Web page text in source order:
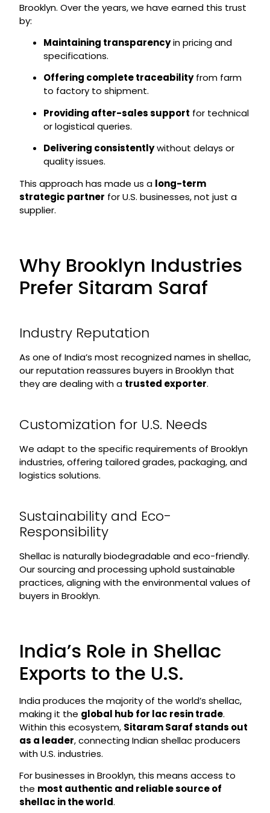
Brooklyn. Over the years, we have earned this trust
by:
Maintaining transparencyin pricing and
specifications.
Offering complete traceabilityfrom farm
to factory to shipment.
Providing after-sales support for technical
or logistical queries.
Delivering consistentlywithout delays or
quality issues.
This approach has made us a long-term
strategic partner for U.S. businesses, not just a
supplier.
Why Brooklyn Industries
Prefer Sitaram Saraf
Industry Reputation
As one of India’s most recognized names in shellac,
our reputation reassures buyers in Brooklyn that
they are dealing with a trusted exporter.
Customization for U.S. Needs
We adapt to the specific requirements of Brooklyn
industries, offering tailored grades, packaging, and
logistics solutions.
Sustainability and Eco-
Responsibility
Shellac is naturally biodegradable and eco-friendly.
Our sourcing and processing uphold sustainable
practices, aligning with the environmental values of
buyers in Brooklyn.
India’s Role in Shellac
Exports to the U.S.
India produces the majority of the world’s shellac,
making it the global hub for lac resin trade.
Within this ecosystem, Sitaram Saraf stands out
as a leader, connecting Indian shellac producers
with U.S. industries.
For businesses in Brooklyn, this means access to
the most authentic and reliable source of
shellac in the world.